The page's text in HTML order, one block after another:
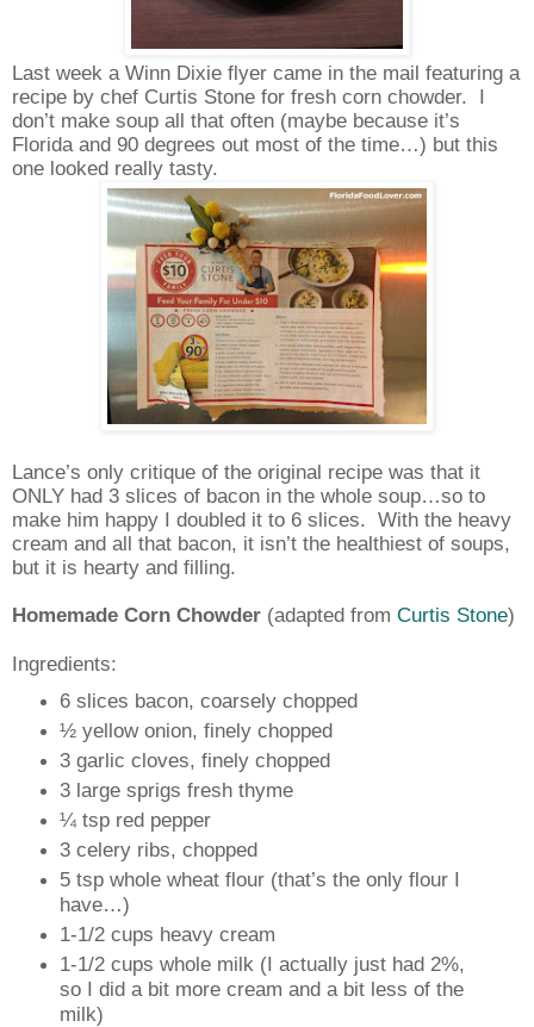
Last week a Winn Dixie flyer came in the mail featuring a
recipe by chef Curtis Stone for fresh corn chowder. I
don’t make soup all that often (maybe because it’s
Florida and 90 degrees out most of the time…) but this
one looked really tasty.
Lance’s only critique of the original recipe was that it
ONLY had 3 slices of bacon in the whole soup…so to
make him happy I doubled it to 6 slices. With the heavy
cream and all that bacon, it isn’t the healthiest of soups,
but it is hearty and filling.
Homemade Corn Chowder (adapted from Curtis Stone)
Ingredients:
6 slices bacon, coarsely chopped
½ yellow onion, finely chopped
3 garlic cloves, finely chopped
3 large sprigs fresh thyme
¼ tsp red pepper
3 celery ribs, chopped
5 tsp whole wheat flour (that’s the only flour I
have…)
1-1/2 cups heavy cream
1-1/2 cups whole milk (I actually just had 2%,
so I did a bit more cream and a bit less of the
milk)